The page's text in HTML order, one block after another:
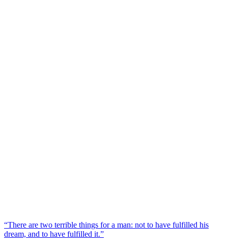
“There are two terrible things for a man: not to have fulfilled his
dream, and to have fulfilled it.”